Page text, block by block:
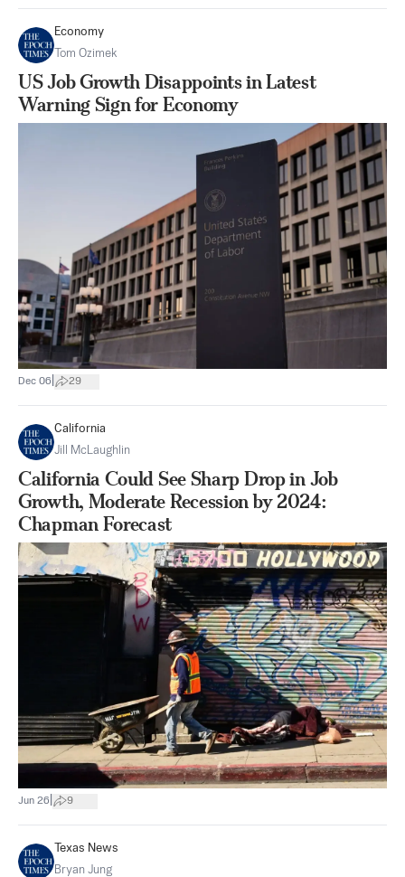
Economy
Tom Ozimek
US Job Growth Disappoints in Latest
Warning Sign for Economy
Dec 06 29
California
Jill McLaughlin
California Could See Sharp Drop in Job
Growth, Moderate Recession by 2024:
Chapman Forecast
Jun 26 9
Texas News
Bryan Jung